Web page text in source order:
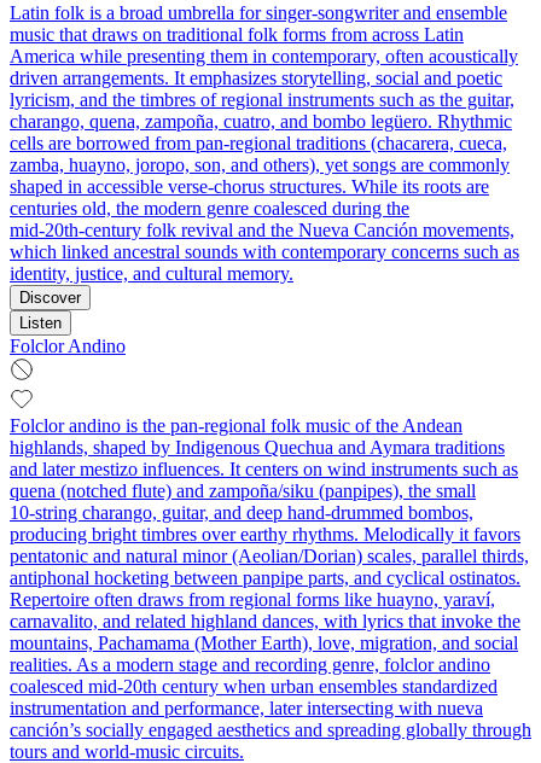
Latin folk is a broad umbrella for singer‑songwriter and ensemble
music that draws on traditional folk forms from across Latin
America while presenting them in contemporary, often acoustically
driven arrangements. It emphasizes storytelling, social and poetic
lyricism, and the timbres of regional instruments such as the guitar,
charango, quena, zampoña, cuatro, and bombo legüero. Rhythmic
cells are borrowed from pan‑regional traditions (chacarera, cueca,
zamba, huayno, joropo, son, and others), yet songs are commonly
shaped in accessible verse‑chorus structures. While its roots are
centuries old, the modern genre coalesced during the
mid‑20th‑century folk revival and the Nueva Canción movements,
which linked ancestral sounds with contemporary concerns such as
identity, justice, and cultural memory.
Discover
Listen
Folclor Andino
Folclor andino is the pan‑regional folk music of the Andean
highlands, shaped by Indigenous Quechua and Aymara traditions
and later mestizo influences. It centers on wind instruments such as
quena (notched flute) and zampoña/siku (panpipes), the small
10‑string charango, guitar, and deep hand‑drummed bombos,
producing bright timbres over earthy rhythms. Melodically it favors
pentatonic and natural minor (Aeolian/Dorian) scales, parallel thirds,
antiphonal hocketing between panpipe parts, and cyclical ostinatos.
Repertoire often draws from regional forms like huayno, yaraví,
carnavalito, and related highland dances, with lyrics that invoke the
mountains, Pachamama (Mother Earth), love, migration, and social
realities. As a modern stage and recording genre, folclor andino
coalesced mid‑20th century when urban ensembles standardized
instrumentation and performance, later intersecting with nueva
canción’s socially engaged aesthetics and spreading globally through
tours and world‑music circuits.